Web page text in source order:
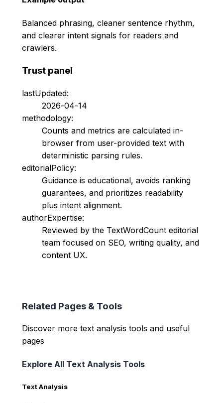
Balanced phrasing, cleaner sentence rhythm,
and clearer intent signals for readers and
crawlers.
Trust panel
lastUpdated:
2026-04-14
methodology:
Counts and metrics are calculated in-
browser from user-provided text with
deterministic parsing rules.
editorialPolicy:
Guidance is educational, avoids ranking
guarantees, and prioritizes readability
plus intent alignment.
authorExpertise:
Reviewed by the TextWordCount editorial
team focused on SEO, writing quality, and
content UX.
Related Pages & Tools
Discover more text analysis tools and useful
pages
Explore All Text Analysis Tools
Text Analysis